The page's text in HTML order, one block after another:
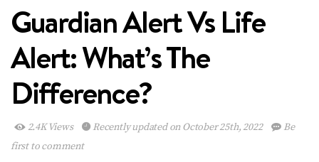
Guardian Alert Vs Life
Alert: What’s The
Difference?
2.4K Views Recently updated on October 25th, 2022
Be
first to comment